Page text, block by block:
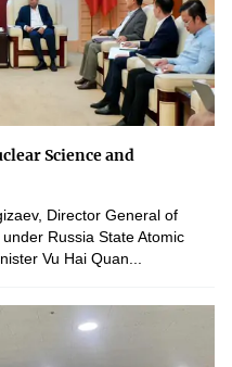
Science and
Director General of
Russia State Atomic
Vu Hai Quan...